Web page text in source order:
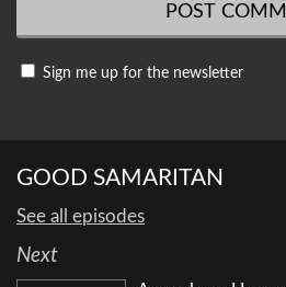
Sign me up for the newsletter
GOOD SAMARITAN
See all episodes
Next